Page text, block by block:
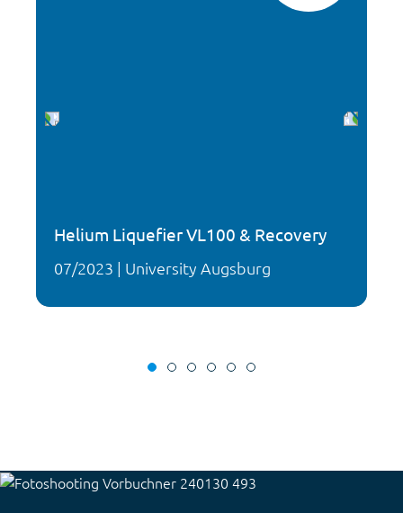
Helium Liquefier VL100 & Recovery
07/2023 | University Augsburg